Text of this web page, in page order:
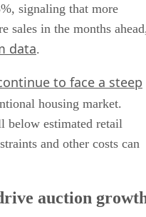
signaling that more
sales in the months
data.
to face a steep
housing market.
below estimated retail
and other costs can
auction